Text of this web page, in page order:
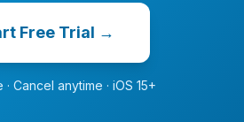
Free Trial →
Cancel anytime · iOS 15+